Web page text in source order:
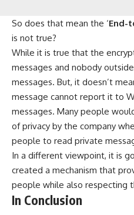
So does that mean the ‘End-
is not true?
While it is true that the
messages and nobody
messages. But, it doesn’t
message cannot report it to
messages. Many people
of privacy by the company
people to read private
In a different viewpoint, it is
created a mechanism that
people while also respecting
In Conclusion